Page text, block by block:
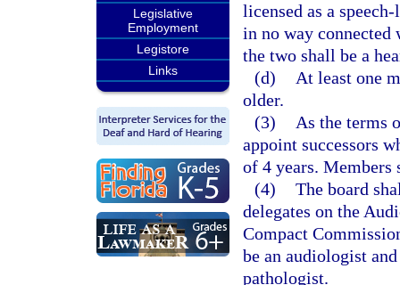
Legislative
Employment
Legistore
Links
licensed as a
in no way connected
the two shall be a
(d)
At least one
older.
(3)
As the terms
appoint successors
of 4 years. Members
(4) The board
delegates on the
Compact
be an audiologist
pathologist.